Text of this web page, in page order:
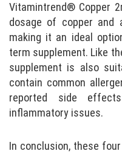
Vitamintrend® Copper
dosage of copper and
making it an ideal
term supplement. Like
supplement is also
contain common
reported side
inflammatory issues.
In conclusion, these